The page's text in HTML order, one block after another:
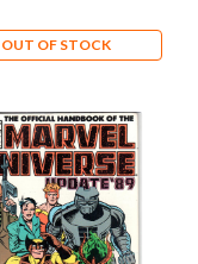
OUT OF STOCK